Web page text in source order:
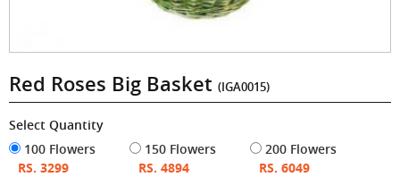
Red Roses Big Basket (IGA0015)
Select Quantity
100 Flowers
RS. 3299
150 Flowers
RS. 4894
200 Flowers
RS. 6049